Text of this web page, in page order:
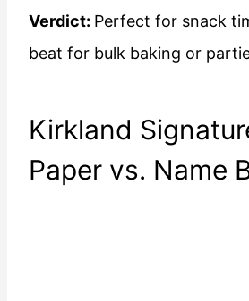
Verdict: Perfect for snack
beat for bulk baking or
Kirkland
Paper vs. Name